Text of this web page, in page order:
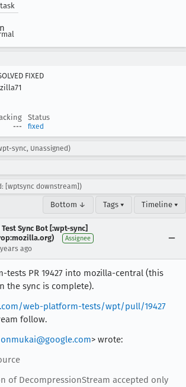
task
FIXED
Status
--- fixed
sync, Unassigned)
[wptsync downstream])
Bottom ↓ Tags ▾ Timeline ▾
Sync Bot [:wpt-sync]
Assignee
ago
tests PR 19427 into mozilla-central (this
the sync is complete).
web-platform-tests/wpt/pull/19427
follow.
> wrote:
of DecompressionStream accepted only